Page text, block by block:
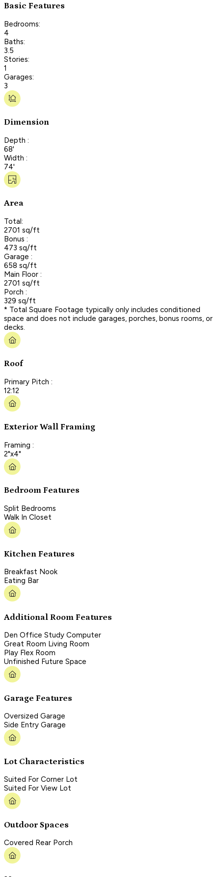
Basic Features
Bedrooms:
4
Baths:
3.5
Stories:
1
Garages:
3
Dimension
Depth :
68'
Width :
74'
Area
Total:
2701 sq/ft
Bonus :
473 sq/ft
Garage :
658 sq/ft
Main Floor :
2701 sq/ft
Porch :
329 sq/ft
* Total Square Footage typically only includes conditioned
space and does not include garages, porches, bonus rooms, or
decks.
Roof
Primary Pitch :
12:12
Exterior Wall Framing
Framing :
2"x4"
Bedroom Features
Split Bedrooms
Walk In Closet
Kitchen Features
Breakfast Nook
Eating Bar
Additional Room Features
Den Office Study Computer
Great Room Living Room
Play Flex Room
Unfinished Future Space
Garage Features
Oversized Garage
Side Entry Garage
Lot Characteristics
Suited For Corner Lot
Suited For View Lot
Outdoor Spaces
Covered Rear Porch